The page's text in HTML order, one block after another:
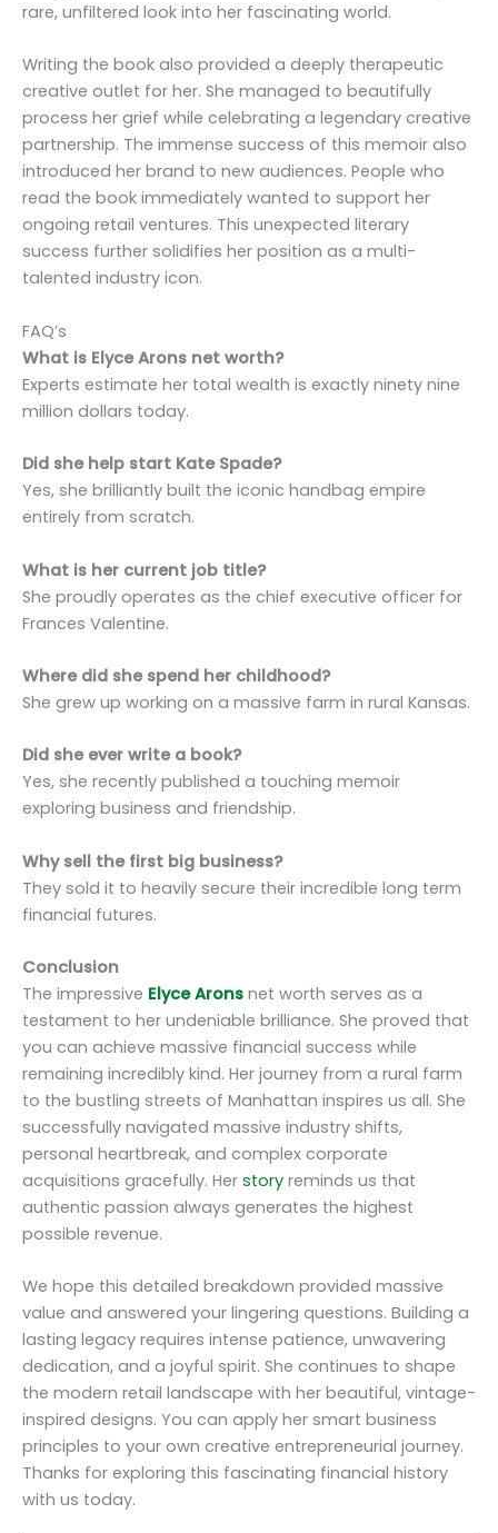
rare, unfiltered look into her fascinating world.
Writing the book also provided a deeply therapeutic
creative outlet for her. She managed to beautifully
process her grief while celebrating a legendary creative
partnership. The immense success of this memoir also
introduced her brand to new audiences. People who
read the book immediately wanted to support her
ongoing retail ventures. This unexpected literary
success further solidifies her position as a multi-
talented industry icon.
FAQ’s
What is Elyce Arons net worth?
Experts estimate her total wealth is exactly ninety nine
million dollars today.
Did she help start Kate Spade?
Yes, she brilliantly built the iconic handbag empire
entirely from scratch.
What is her current job title?
She proudly operates as the chief executive officer for
Frances Valentine.
Where did she spend her childhood?
She grew up working on a massive farm in rural Kansas.
Did she ever write a book?
Yes, she recently published a touching memoir
exploring business and friendship.
Why sell the first big business?
They sold it to heavily secure their incredible long term
financial futures.
Conclusion
The impressive Elyce Arons net worth serves as a
testament to her undeniable brilliance. She proved that
you can achieve massive financial success while
remaining incredibly kind. Her journey from a rural farm
to the bustling streets of Manhattan inspires us all. She
successfully navigated massive industry shifts,
personal heartbreak, and complex corporate
acquisitions gracefully. Her story reminds us that
authentic passion always generates the highest
possible revenue.
We hope this detailed breakdown provided massive
value and answered your lingering questions. Building a
lasting legacy requires intense patience, unwavering
dedication, and a joyful spirit. She continues to shape
the modern retail landscape with her beautiful, vintage-
inspired designs. You can apply her smart business
principles to your own creative entrepreneurial journey.
Thanks for exploring this fascinating financial history
with us today.